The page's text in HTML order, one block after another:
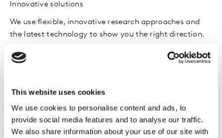
This website uses cookies
We use cookies to personalise content and ads, to
provide social media features and to analyse our traffic.
We also share information about your use of our site with
Innovative solutions
We use flexible, innovative research approaches and
the latest technology to show you the right direction.
Full service
concepts, designs, targeting, messaging and pricing
for maximum impact.